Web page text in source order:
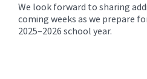
We look forward to sharing
coming weeks as we prepare
2025–2026 school year.